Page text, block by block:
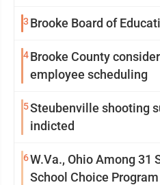
3 Brooke Board of
4Brooke County
employee scheduling
5Steubenville shooting
indicted
6W.Va., Ohio Among 31
School Choice Program